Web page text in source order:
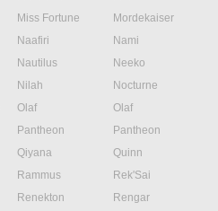
Miss Fortune
Mordekaiser
Naafiri
Nami
Nautilus
Neeko
Nilah
Nocturne
Olaf
Olaf
Pantheon
Pantheon
Qiyana
Quinn
Rammus
Rek'Sai
Renekton
Rengar